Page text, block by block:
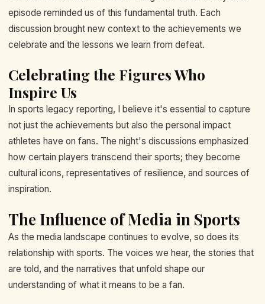
episode reminded us of this fundamental truth. Each
discussion brought new context to the achievements we
celebrate and the lessons we learn from defeat.
Celebrating the Figures Who
Inspire Us
In sports legacy reporting, I believe it's essential to capture
not just the achievements but also the personal impact
athletes have on fans. The night's discussions emphasized
how certain players transcend their sports; they become
cultural icons, representatives of resilience, and sources of
inspiration.
The Influence of Media in Sports
As the media landscape continues to evolve, so does its
relationship with sports. The voices we hear, the stories that
are told, and the narratives that unfold shape our
understanding of what it means to be a fan.